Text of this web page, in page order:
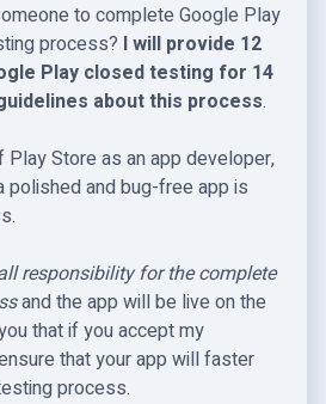
to complete Google Play
process? I will provide 12
Play closed testing for 14
about this process.
Store as an app developer,
polished and bug-free app is
responsibility for the complete
and the app will be live on the
that if you accept my
that your app will faster
process.